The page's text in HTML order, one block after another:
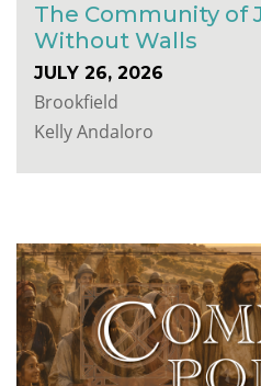
The Community of
Without Walls
JULY 26, 2026
Brookfield
Kelly Andaloro